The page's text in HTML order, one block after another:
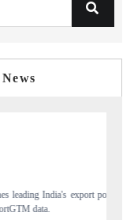
potential